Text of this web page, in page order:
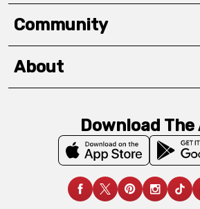
Community
About
Download The